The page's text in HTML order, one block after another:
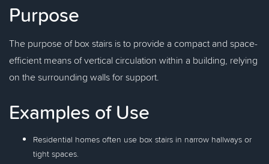
Purpose
The purpose of box stairs is to provide a compact and space-
efficient means of vertical circulation within a building, relying
on the surrounding walls for support.
Examples of Use
Residential homes often use box stairs in narrow hallways or
tight spaces.